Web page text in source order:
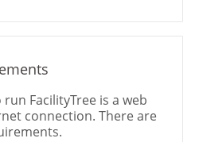
FacilityTree is a web
connection. There are